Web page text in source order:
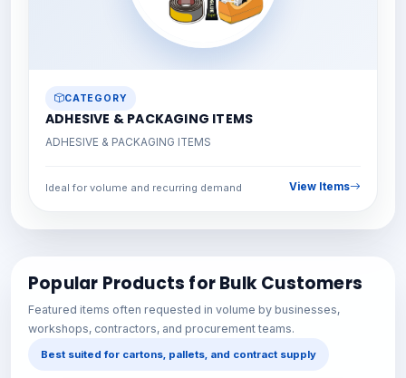
CATEGORY
ADHESIVE & PACKAGING ITEMS
ADHESIVE & PACKAGING ITEMS
Ideal for volume and recurring demand View Items
Popular Products for Bulk Customers
Featured items often requested in volume by businesses,
workshops, contractors, and procurement teams.
Best suited for cartons, pallets, and contract supply